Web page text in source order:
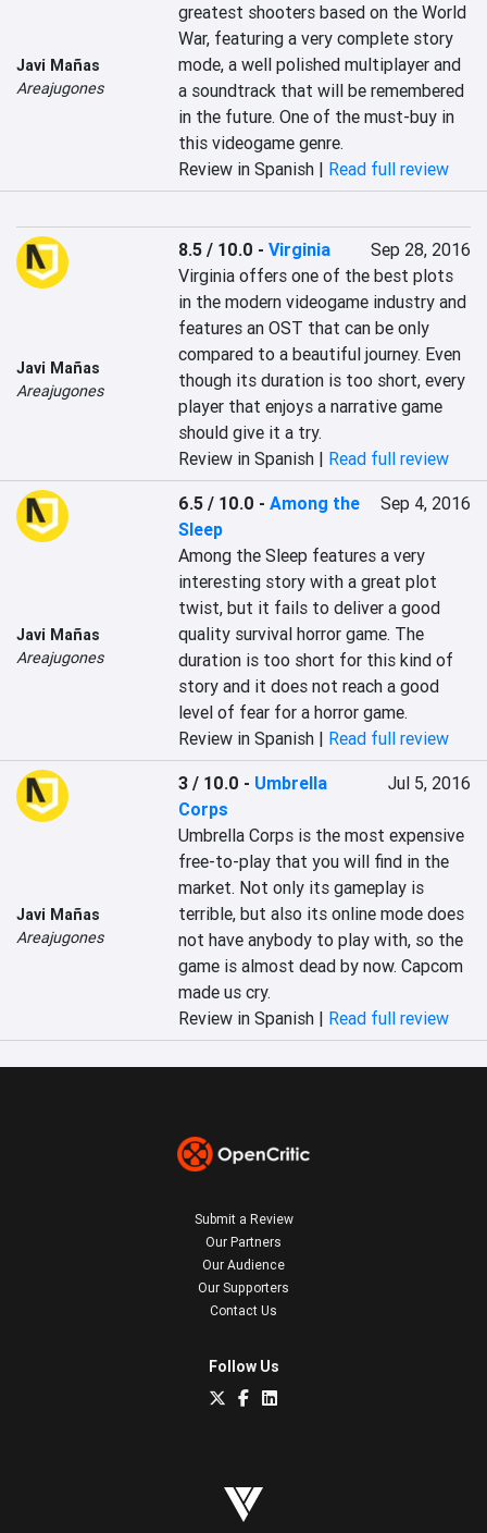
Javi Mañas
Areajugones
greatest shooters based on the World
War, featuring a very complete story
mode, a well polished multiplayer and
a soundtrack that will be remembered
in the future. One of the must-buy in
this videogame genre.
Review in Spanish | Read full review
Javi Mañas
Areajugones
8.5 / 10.0 -Virginia
Sep 28, 2016
Virginia offers one of the best plots
in the modern videogame industry and
features an OST that can be only
compared to a beautiful journey. Even
though its duration is too short, every
player that enjoys a narrative game
should give it a try.
Review in Spanish | Read full review
Javi Mañas
Areajugones
6.5 / 10.0 -Among the
Sleep
Sep 4, 2016
Among the Sleep features a very
interesting story with a great plot
twist, but it fails to deliver a good
quality survival horror game. The
duration is too short for this kind of
story and it does not reach a good
level of fear for a horror game.
Review in Spanish | Read full review
Javi Mañas
Areajugones
3 / 10.0 - Umbrella
Corps
Jul 5, 2016
Umbrella Corps is the most expensive
free-to-play that you will find in the
market. Not only its gameplay is
terrible, but also its online mode does
not have anybody to play with, so the
game is almost dead by now. Capcom
made us cry.
Review in Spanish | Read full review
Submit a Review
Our Partners
Our Audience
Our Supporters
Contact Us
Follow Us